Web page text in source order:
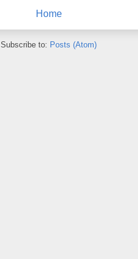
Home
Subscribe to: Posts (Atom)